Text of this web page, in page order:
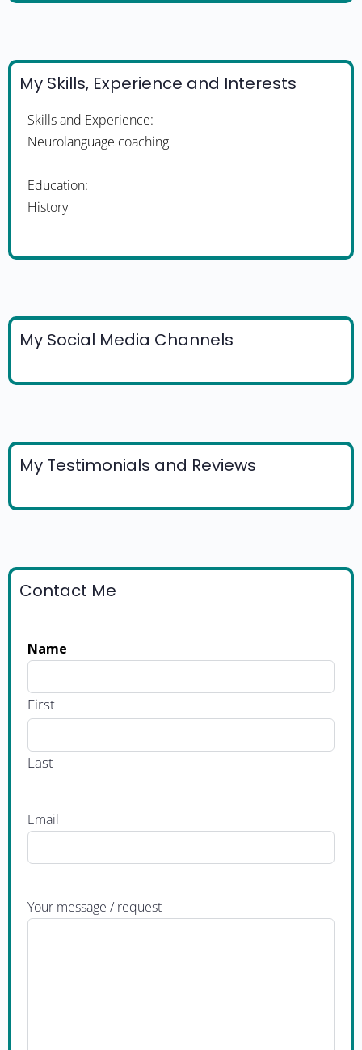
My Skills, Experience and Interests
Skills and Experience:
Neurolanguage coaching
Education:
History
My Social Media Channels
My Testimonials and Reviews
Contact Me
Name
First
Last
Email
Your message / request